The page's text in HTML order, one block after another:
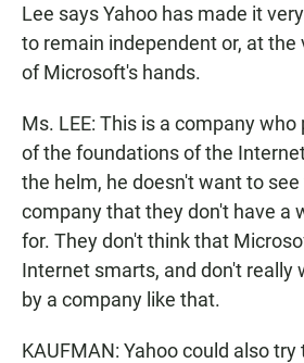
Lee says Yahoo has made it
to remain independent or, at the
of Microsoft's hands.
Ms. LEE: This is a company
of the foundations of the
the helm, he doesn't want to
company that they don't have a
for. They don't think that
Internet smarts, and don't really
by a company like that.
KAUFMAN: Yahoo could also